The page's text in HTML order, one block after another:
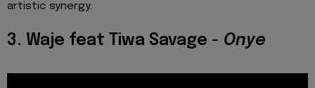
artistic synergy.
3. Waje feat Tiwa Savage - Onye